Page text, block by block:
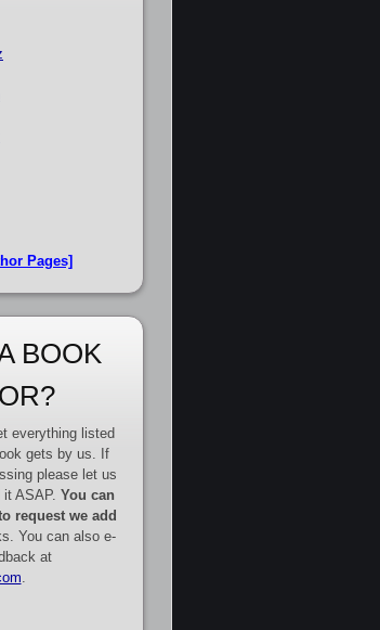
Pages]
BOOK
everything listed
gets by us. If
please let us
ASAP. You can
request we add
You can also e-
at